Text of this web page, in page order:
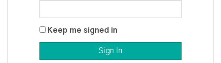
Keep me signed in